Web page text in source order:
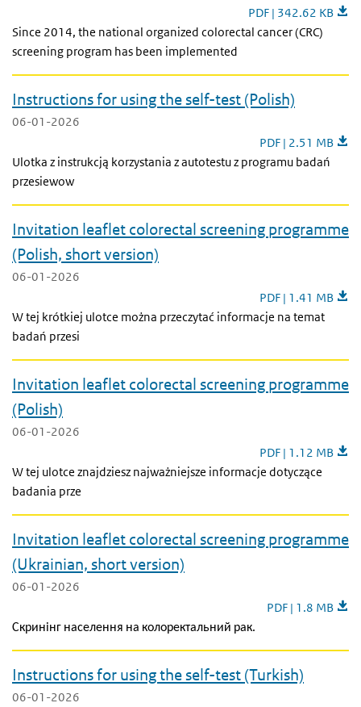
The Organized
PDF | 342.62 KB
Since 2014, the national organized colorectal cancer (CRC)
screening program has been implemented
Instructions for using the self-test (Polish)
06-01-2026
Instructions for
PDF | 2.51 MB
Ulotka z instrukcją korzystania z autotestu z programu badań
przesiewow
Invitation leaflet colorectal screening programme
(Polish, short version)
06-01-2026
Invitation leaflet
PDF | 1.41 MB
W tej krótkiej ulotce można przeczytać informacje na temat
badań przesi
Invitation leaflet colorectal screening programme
(Polish)
06-01-2026
Invitation leaflet
PDF | 1.12 MB
W tej ulotce znajdziesz najważniejsze informacje dotyczące
badania prze
Invitation leaflet colorectal screening programme
(Ukrainian, short version)
06-01-2026
Invitation leaflet
PDF | 1.8 MB
Скринінг населення на колоректальний рак.
Instructions for using the self-test (Turkish)
06-01-2026